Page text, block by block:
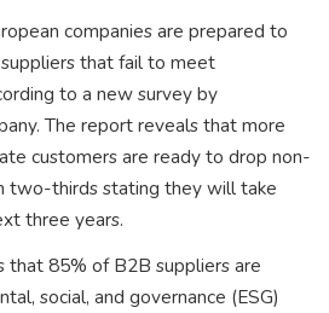
companies are prepared to
that fail to meet
to a new survey by
The report reveals that more
customers are ready to drop non-
two-thirds stating they will take
three years.
that 85% of B2B suppliers are
social, and governance (ESG)